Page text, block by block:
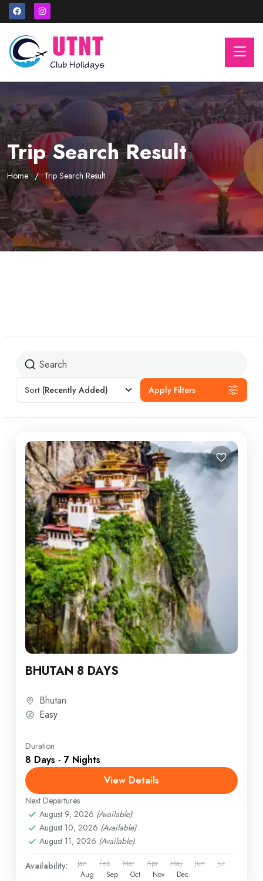
Trip Search Result
Home Trip Search Result
Sort (Recently Added) Apply Filters
BHUTAN 8 DAYS
Bhutan
Easy
Duration
8 Days - 7 Nights
View Details
Next Departures
August 9, 2026 (Available)
August 10, 2026 (Available)
August 11, 2026 (Available)
Availability: Jan Feb Mar Apr May Jun
Jul
Aug
Sep Oct Nov Dec